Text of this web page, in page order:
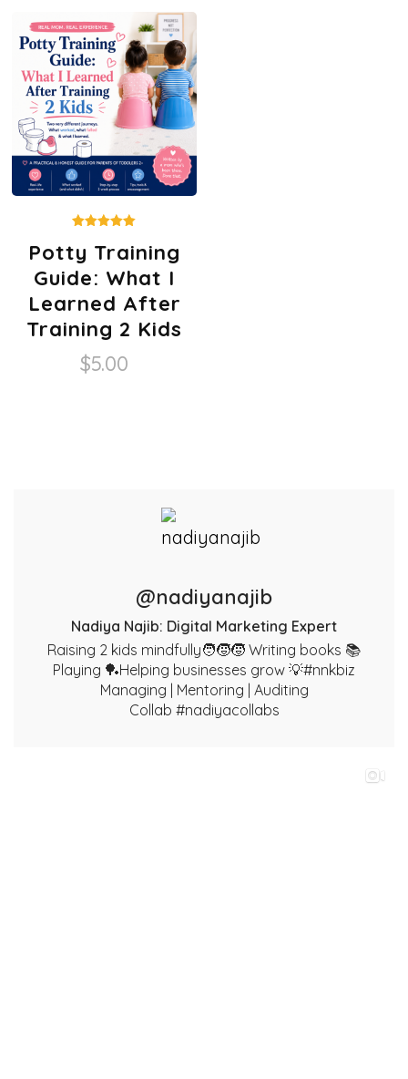
Potty Training
Guide: What I
Learned After
Training 2 Kids
5.00
out of 5
$5.00
@nadiyanajib
Nadiya Najib: Digital Marketing Expert
Raising 2 kids mindfully🧑‍🧒‍🧒 Writing books 📚
Playing 🏓Helping businesses grow 💡#nnkbiz
Managing | Mentoring | Auditing
Collab #nadiyacollabs